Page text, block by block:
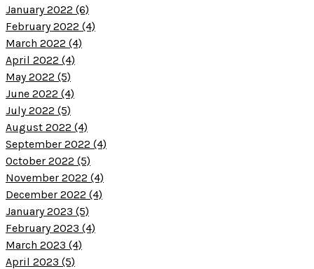
January 2022 (6)
February 2022 (4)
March 2022 (4)
April 2022 (4)
May 2022 (5)
June 2022 (4)
July 2022 (5)
August 2022 (4)
September 2022 (4)
October 2022 (5)
November 2022 (4)
December 2022 (4)
January 2023 (5)
February 2023 (4)
March 2023 (4)
April 2023 (5)